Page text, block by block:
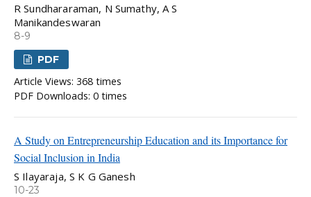
R Sundhararaman, N Sumathy, A S
Manikandeswaran
8-9
PDF
Article Views: 368 times
PDF Downloads: 0 times
A Study on Entrepreneurship Education and its Importance for
Social Inclusion in India
S Ilayaraja, S K G Ganesh
10-23